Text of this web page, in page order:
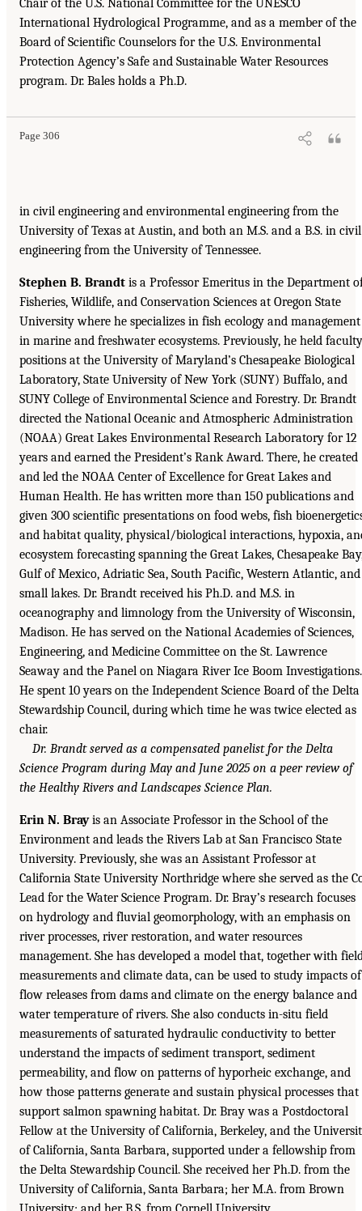
Chair of the U.S. National Committee for the UNESCO
International Hydrological Programme, and as a member of the
Board of Scientific Counselors for the U.S. Environmental
Protection Agency’s Safe and Sustainable Water Resources
program. Dr. Bales holds a Ph.D.
Page 306
in civil engineering and environmental engineering from the
University of Texas at Austin, and both an M.S. and a B.S. in civil
engineering from the University of Tennessee.
Stephen B. Brandt is a Professor Emeritus in the Department
Fisheries, Wildlife, and Conservation Sciences at Oregon State
University where he specializes in fish ecology and management
in marine and freshwater ecosystems. Previously, he held faculty
positions at the University of Maryland’s Chesapeake Biological
Laboratory, State University of New York (SUNY) Buffalo, and
SUNY College of Environmental Science and Forestry. Dr. Brandt
directed the National Oceanic and Atmospheric Administration
(NOAA) Great Lakes Environmental Research Laboratory for 12
years and earned the President’s Rank Award. There, he created
and led the NOAA Center of Excellence for Great Lakes and
Human Health. He has written more than 150 publications and
given 300 scientific presentations on food webs, fish
and habitat quality, physical/biological interactions, hypoxia,
ecosystem forecasting spanning the Great Lakes, Chesapeake
Gulf of Mexico, Adriatic Sea, South Pacific, Western Atlantic, and
small lakes. Dr. Brandt received his Ph.D. and M.S. in
oceanography and limnology from the University of Wisconsin,
Madison. He has served on the National Academies of Sciences,
Engineering, and Medicine Committee on the St. Lawrence
Seaway and the Panel on Niagara River Ice Boom Investigations.
He spent 10 years on the Independent Science Board of the Delta
Stewardship Council, during which time he was twice elected as
chair.
Dr. Brandt served as a compensated panelist for the Delta
Science Program during May and June 2025 on a peer review of
the Healthy Rivers and Landscapes Science Plan.
Erin N. Brayis an Associate Professor in the School of the
Environment and leads the Rivers Lab at San Francisco State
University. Previously, she was an Assistant Professor at
California State University Northridge where she served as the
Lead for the Water Science Program. Dr. Bray’s research focuses
on hydrology and fluvial geomorphology, with an emphasis on
river processes, river restoration, and water resources
management. She has developed a model that, together with
measurements and climate data, can be used to study impacts of
flow releases from dams and climate on the energy balance and
water temperature of rivers. She also conducts in-situ field
measurements of saturated hydraulic conductivity to better
understand the impacts of sediment transport, sediment
permeability, and flow on patterns of hyporheic exchange, and
how those patterns generate and sustain physical processes that
support salmon spawning habitat. Dr. Bray was a Postdoctoral
Fellow at the University of California, Berkeley, and the
of California, Santa Barbara, supported under a fellowship from
the Delta Stewardship Council. She received her Ph.D. from the
University of California, Santa Barbara; her M.A. from Brown